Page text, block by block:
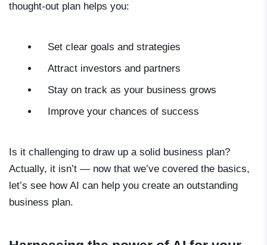
thought-out plan helps you:
Set clear goals and strategies
Attract investors and partners
Stay on track as your business grows
Improve your chances of success
Is it challenging to draw up a solid business plan?
Actually, it isn’t — now that we’ve covered the basics,
let’s see how AI can help you create an outstanding
business plan.